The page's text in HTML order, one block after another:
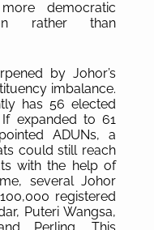
democratic
rather than
by Johor’s
imbalance.
has 56 elected
expanded to 61
ADUNs, a
could still reach
with the help of
several Johor
registered
Puteri Wangsa,